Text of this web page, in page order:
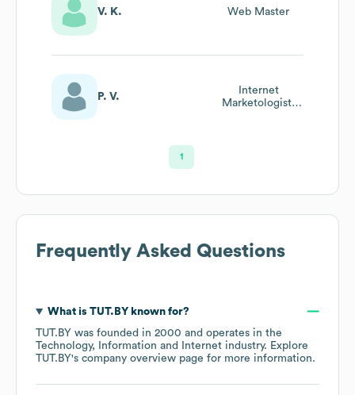
V. K. Web Master
P. V.
Internet
Marketologist,
1
Frequently Asked Questions
What is TUT.BYknown for?
TUT.BY was founded in 2000
operates in the
Technology, Information and Internet industry. Explore
TUT.BY's company overview page for more information.